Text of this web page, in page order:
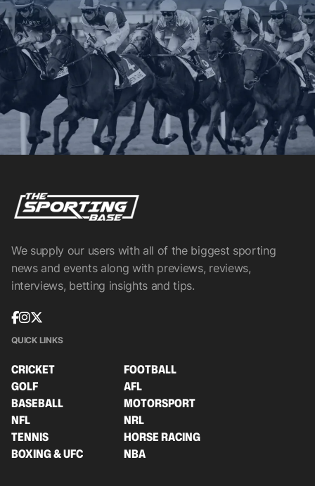
We supply our users with all of the biggest sporting
news and events along with previews, reviews,
interviews, betting insights and tips.
QUICK LINKS
CRICKET
FOOTBALL
GOLF
AFL
BASEBALL
MOTORSPORT
NFL
NRL
TENNIS
HORSE RACING
BOXING & UFC
NBA